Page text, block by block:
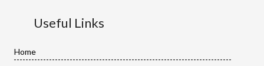
Useful Links
Home